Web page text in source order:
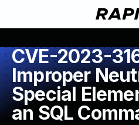
CVE-2023-
Improper
Special
an SQL